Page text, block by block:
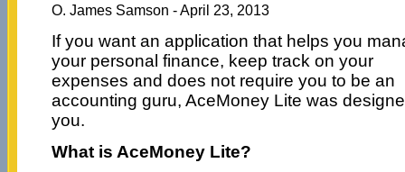
O. James Samson - April 23, 2013
If you want an application that helps you
your personal finance, keep track on your
expenses and does not require you to be an
accounting guru, AceMoney Lite was
you.
What is AceMoney Lite?